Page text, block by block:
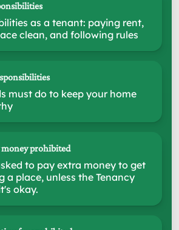
as a tenant: paying rent,
clean, and following rules
must do to keep your home
money prohibited
to pay extra money to get
a place, unless the Tenancy
okay.